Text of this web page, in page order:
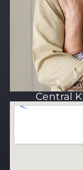
Central